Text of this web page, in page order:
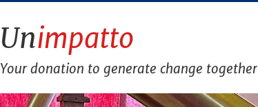
Unimpatto
Your donation to generate change together